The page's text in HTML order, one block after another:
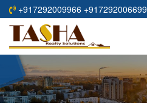
+917292009966 +917292006699
HOME
ABOUT
RESIDENTIAL